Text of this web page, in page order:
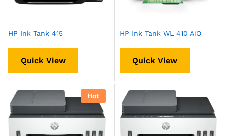
HP Ink Tank 415
Quick View
HP Ink Tank WL 410 AiO
Quick View
Hot